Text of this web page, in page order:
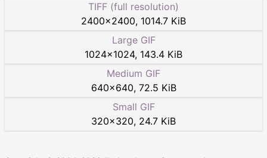
TIFF (full resolution)
2400×2400, 1014.7 KiB
Large GIF
1024×1024, 143.4 KiB
Medium GIF
640×640, 72.5 KiB
Small GIF
320×320, 24.7 KiB